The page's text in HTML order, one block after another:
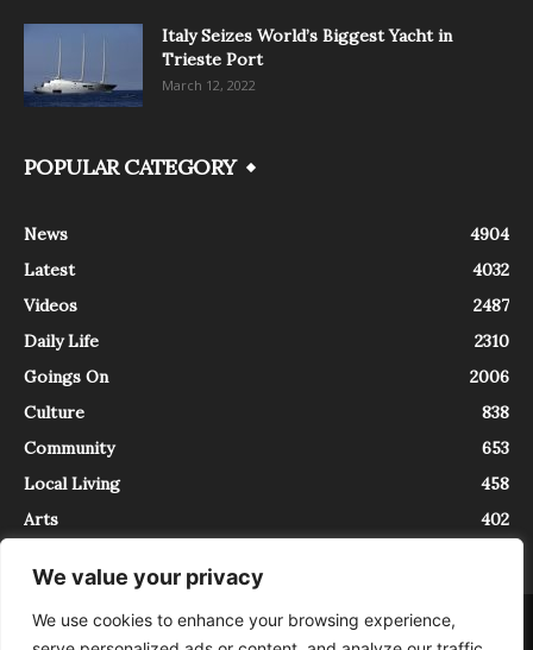
We value your privacy
We use cookies to enhance your browsing experience,
Italy Seizes World’s Biggest Yacht in
Trieste Port
March 12, 2022
POPULAR CATEGORY
News
4904
Latest
4032
Videos
2487
Daily Life
2310
Goings On
2006
Culture
838
Community
653
Local Living
458
Arts
402
About Contact